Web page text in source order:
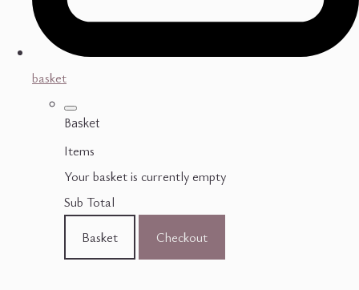
basket
Basket
Items
Your basket is currently empty
Sub Total
Basket
Checkout